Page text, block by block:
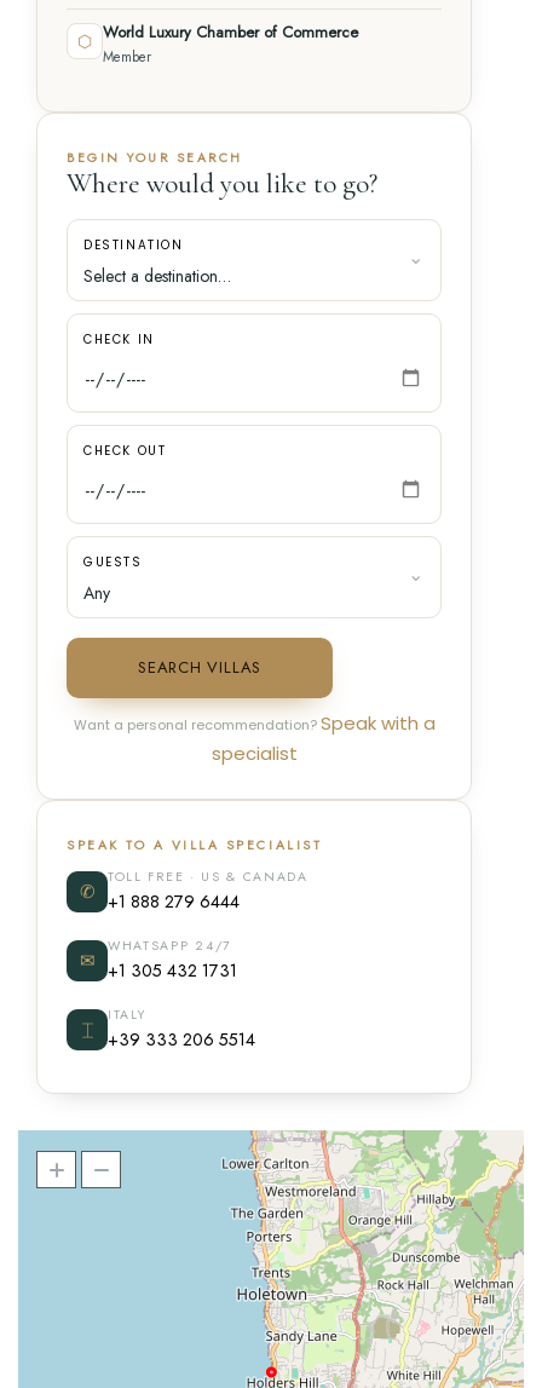
⬡ World Luxury Chamber of Commerce
Member
BEGIN YOUR SEARCH
Where would you like to go?
DESTINATION
CHECK IN
CHECK OUT
GUESTS
SEARCH VILLAS
Want a personal recommendation?Speak with a
specialist
SPEAK TO A VILLA SPECIALIST
✆
TOLL FREE · US & CANADA
+1 888 279 6444
✉
WHATSAPP 24/7
+1 305 432 1731
⌶
ITALY
+39 333 206 5514